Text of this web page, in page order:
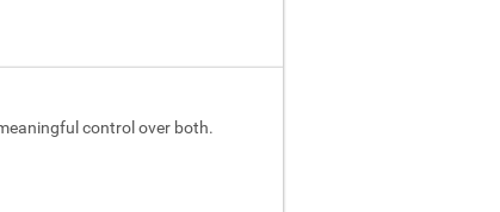
control over both.